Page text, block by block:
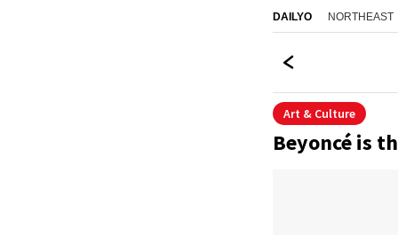
DAILYO NORTHEAST
Art & Culture
Beyoncé is